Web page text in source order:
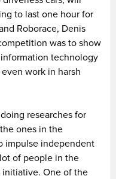
to last one hour for
Roborace, Denis
was to show
technology
work in harsh
researches for
ones in the
impulse independent
of people in the
One of the